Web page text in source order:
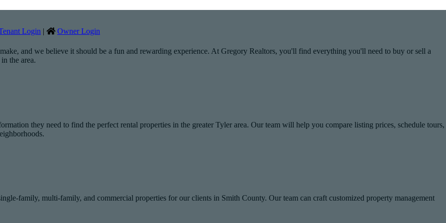
Login | Owner Login
and we believe it should be a fun and rewarding experience. At Gregory Realtors, you'll find everything you'll need to buy or sell a
the area.
they need to find the perfect rental properties in the greater Tyler area. Our team will help you compare listing prices, schedule tours,
family, multi-family, and commercial properties for our clients in Smith County. Our team can craft customized property management